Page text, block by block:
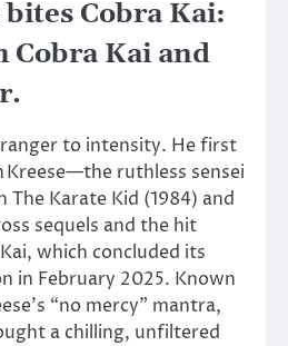
Cobra Kai:
Cobra Kai and
to intensity. He first
Kreese—the ruthless sensei
Karate Kid (1984) and
sequels and the hit
which concluded its
in February 2025. Known
“no mercy” mantra,
a chilling, unfiltered